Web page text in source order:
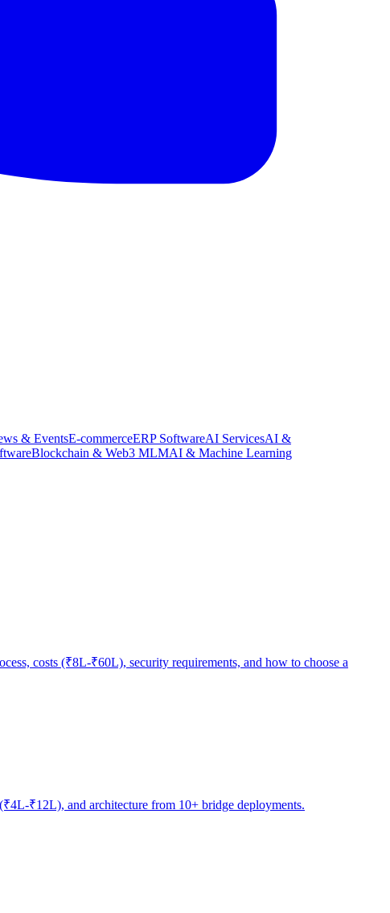
& EventsE-commerceERP SoftwareAI ServicesAI &
Blockchain & Web3 MLMAI & Machine Learning
costs (₹8L-₹60L), security requirements, and how to choose a
₹12L), and architecture from 10+ bridge deployments.